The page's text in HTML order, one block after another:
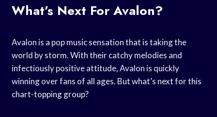
What’s Next For Avalon?
Avalon is a pop music sensation that is taking the
world by storm. With their catchy melodies and
infectiously positive attitude, Avalon is quickly
winning over fans of all ages. But what’s next for this
chart-topping group?